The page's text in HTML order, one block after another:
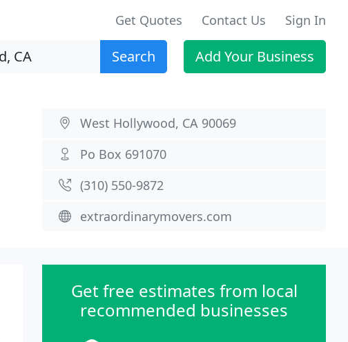
Get Quotes Contact Us Sign In
Search Add Your Business
West Hollywood, CA 90069
Po Box 691070
(310) 550-9872
extraordinarymovers.com
Get free estimates from local
recommended businesses